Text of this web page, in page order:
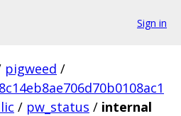
Sign in
pigweed /
/ pw_status / internal